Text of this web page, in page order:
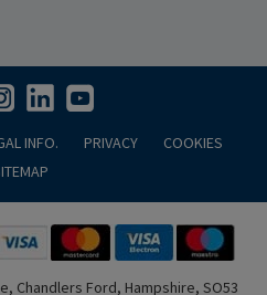
INFO. PRIVACY
COOKIES
Chandlers Ford, Hampshire, SO53